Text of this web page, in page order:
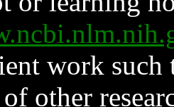
work such
other